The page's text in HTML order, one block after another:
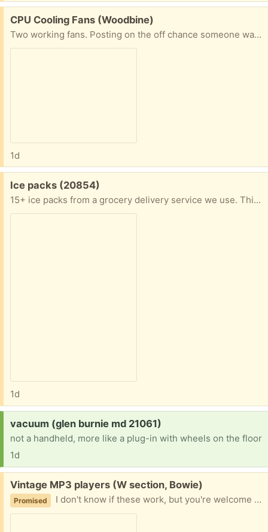
Free:
CPU Cooling Fans (Woodbine)
Two working fans. Posting on the off chance someone wants the copper.
1d
Free:
Ice packs (20854)
15+ ice packs from a grocery delivery service we use. This is only some of them
1d
Request:
vacuum (glen burnie md 21061)
not a handheld, more like a plug-in with wheels on the floor
1d
Free:
Vintage MP3 players (W section, Bowie)
Promised I don't know if these work, but you're welcome to try! Feeling nostalgic -- it was so nifty having your music on these tiny devices!